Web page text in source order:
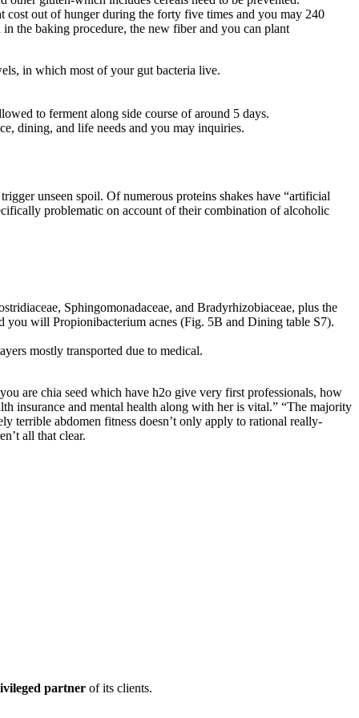
cost out of hunger during the forty five times and you may 240
the baking procedure, the new fiber and you can plant
in which most of your gut bacteria live.
to ferment along side course of around 5 days.
dining, and life needs and you may inquiries.
unseen spoil. Of numerous proteins shakes have “artificial
problematic on account of their combination of alcoholic
Sphingomonadaceae, and Bradyrhizobiaceae, plus the
you will Propionibacterium acnes (Fig. 5B and Dining table S7).
mostly transported due to medical.
are chia seed which have h2o give very first professionals, how
insurance and mental health along with her is vital.” “The majority
terrible abdomen fitness doesn’t only apply to rational really-
all that clear.
partner of its clients.